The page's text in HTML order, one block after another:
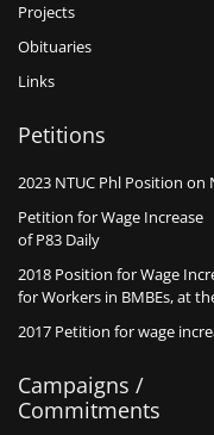
Projects
Obituaries
Links
Petitions
2023 NTUC Phl Position on
Petition for Wage Increase
of P83 Daily
2018 Position for Wage
for Workers in BMBEs, at
2017 Petition for wage
Campaigns /
Commitments